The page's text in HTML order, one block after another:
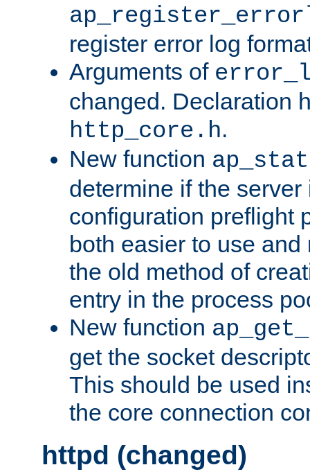
register error log
Arguments of
changed. Declaration
http_core.h.
New function
determine if the
configuration preflight
both easier to use
the old method of
entry in the process
New function
get the socket
This should be used
the core connection
httpd (changed)